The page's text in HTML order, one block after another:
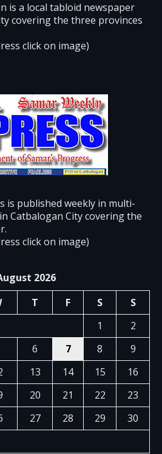
is a local tabloid newspaper
covering the three provinces
click on image)
is published weekly in multi-
Catbalogan City covering the
click on image)
2026
T F S
S
1
2
6 7 8
9
13 14 15
16
20 21 22
23
27 28 29
30